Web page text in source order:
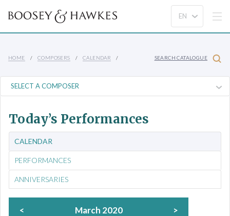
HOME COMPOSERS CALENDAR SEARCH CATALOGUE
Today’s Performances
CALENDAR
PERFORMANCES
ANNIVERSARIES
< March 2020 >